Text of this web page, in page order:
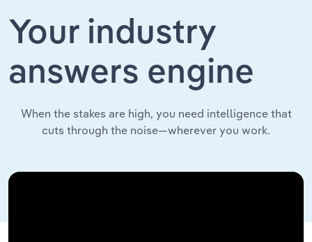
Your industry
answers engine
When the stakes are high, you need intelligence that
cuts through the noise—wherever you work.